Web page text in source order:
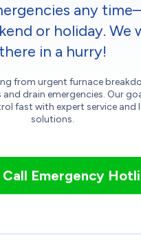
any
or holiday. We
there in a hurry!
from urgent furnace
and drain emergencies. Our
fast with expert service and
solutions.
Emergency